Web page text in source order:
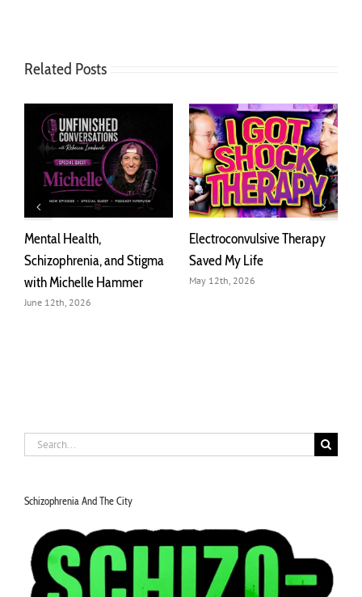
Related Posts
Connected by
Schizophrenia
March 29th, 2026
What Schizophrenia
Actually Looks Like |
Michelle Hammer
Search
for:
Schizophrenia And The City